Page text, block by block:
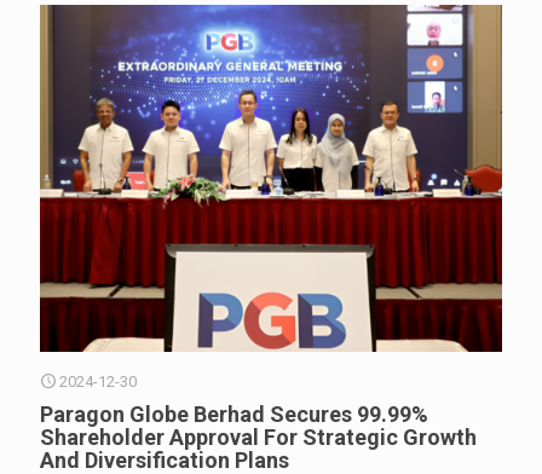
2024-12-30
Paragon Globe Berhad Secures 99.99%
Shareholder Approval For Strategic Growth
And Diversification Plans